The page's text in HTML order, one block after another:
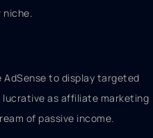
niche.
to display targeted
lucrative as affiliate marketing
of passive income.